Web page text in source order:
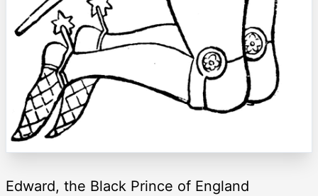
Edward, the Black Prince of England